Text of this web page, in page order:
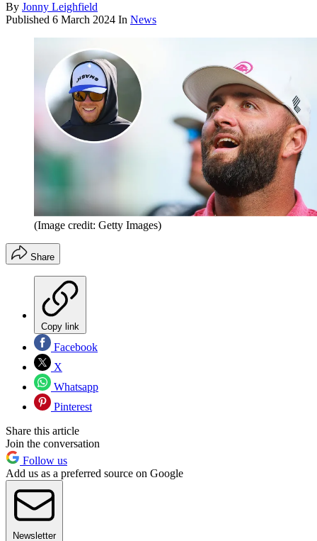
By Jonny Leighfield
Published 6 March 2024 In News
(Image credit: Getty Images)
Share
Copy link
Facebook
X
Whatsapp
Pinterest
Share this article
Join the conversation
Follow us
Add us as a preferred source on Google
Newsletter